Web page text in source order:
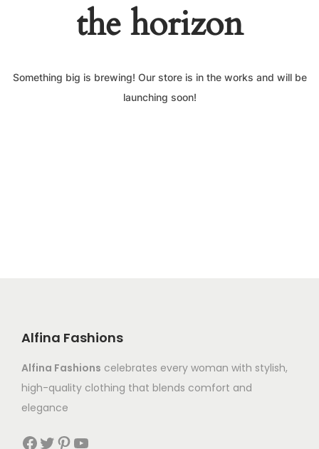
the horizon
Something big is brewing! Our store is in the works and will be
launching soon!
Alfina Fashions
Alfina Fashions celebrates every woman with stylish,
high-quality clothing that blends comfort and
elegance